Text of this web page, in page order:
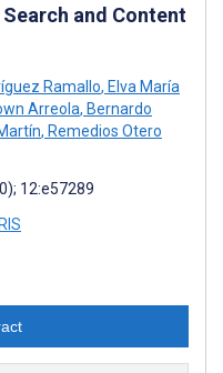
and Content
Ramallo, Elva María
Arreola, Bernardo
, Remedios Otero
12:e57289
RIS